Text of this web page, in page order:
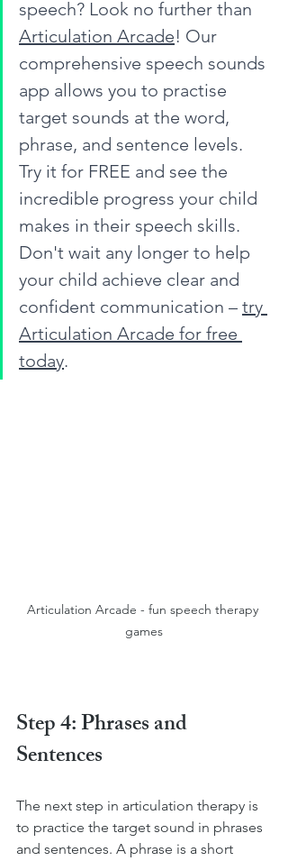
speech? Look no further than
Articulation Arcade! Our
comprehensive speech sounds
app allows you to practise
target sounds at the word,
phrase, and sentence levels.
Try it for FREE and see the
incredible progress your child
makes in their speech skills.
Don't wait any longer to help
your child achieve clear and
confident communication – try
Articulation Arcade for free
today.
Articulation Arcade - fun speech therapy
games
Step 4: Phrases and
Sentences
The next step in articulation therapy is
to practice the target sound in phrases
and sentences. A phrase is a short